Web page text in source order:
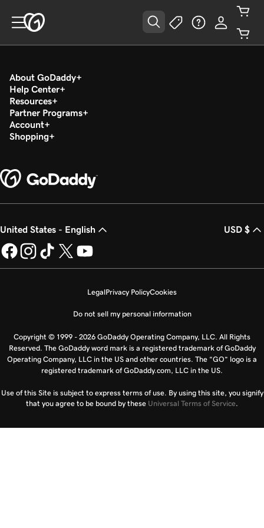
About GoDaddy
Help Center
Resources
Partner Programs
Account
Shopping
United States - English USD $
LegalPrivacy PolicyCookies
Do not sell my personal information
Copyright © 1999 - 2026 GoDaddy Operating Company, LLC. All Rights
Reserved. The GoDaddy word mark is a registered trademark of GoDaddy
Operating Company, LLC in the US and other countries. The “GO” logo is a
registered trademark of GoDaddy.com, LLC in the US.
Use of this Site is subject to express terms of use. By using this site, you signify
that you agree to be bound by these Universal Terms of Service.